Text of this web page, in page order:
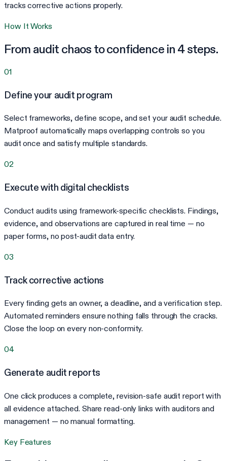
tracks corrective actions properly.
How It Works
From audit chaos to confidence in 4 steps.
01
Define your audit program
Select frameworks, define scope, and set your audit schedule.
Matproof automatically maps overlapping controls so you
audit once and satisfy multiple standards.
02
Execute with digital checklists
Conduct audits using framework-specific checklists. Findings,
evidence, and observations are captured in real time — no
paper forms, no post-audit data entry.
03
Track corrective actions
Every finding gets an owner, a deadline, and a verification step.
Automated reminders ensure nothing falls through the cracks.
Close the loop on every non-conformity.
04
Generate audit reports
One click produces a complete, revision-safe audit report with
all evidence attached. Share read-only links with auditors and
management — no manual formatting.
Key Features